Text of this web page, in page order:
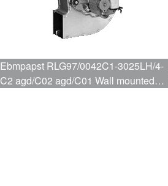
Ebmpapst RLG97/0042C1-3025LH/4-
C2 agd/C02 agd/C01 Wall mounted